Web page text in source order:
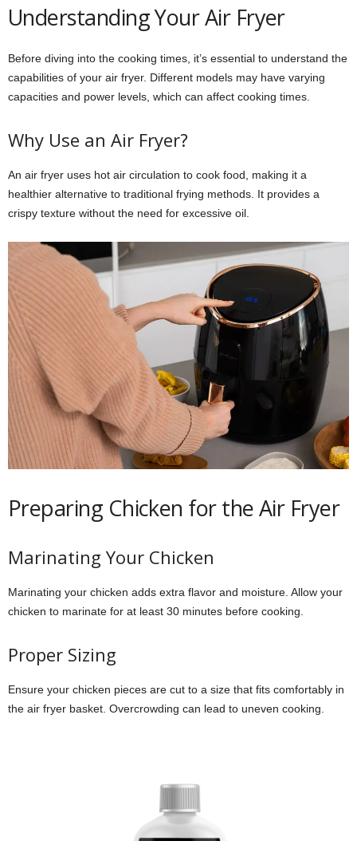
Understanding Your Air Fryer
Before diving into the cooking times, it’s essential to understand the
capabilities of your air fryer. Different models may have varying
capacities and power levels, which can affect cooking times.
Why Use an Air Fryer?
An air fryer uses hot air circulation to cook food, making it a
healthier alternative to traditional frying methods. It provides a
crispy texture without the need for excessive oil.
Preparing Chicken for the Air Fryer
Marinating Your Chicken
Marinating your chicken adds extra flavor and moisture. Allow your
chicken to marinate for at least 30 minutes before cooking.
Proper Sizing
Ensure your chicken pieces are cut to a size that fits comfortably in
the air fryer basket. Overcrowding can lead to uneven cooking.